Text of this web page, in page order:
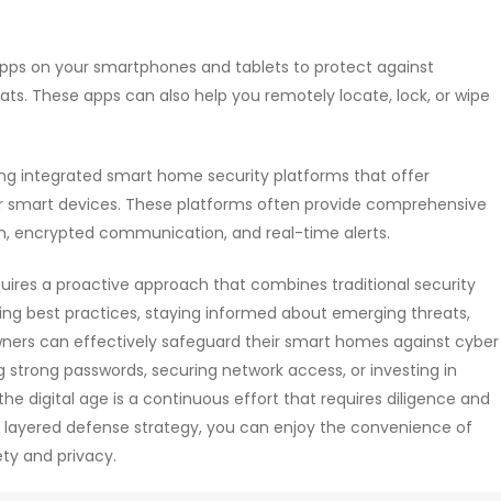
on your smartphones and tablets to protect against
These apps can also help you remotely locate, lock, or wipe
integrated smart home security platforms that offer
devices. These platforms often provide comprehensive
encrypted communication, and real-time alerts.
a proactive approach that combines traditional security
best practices, staying informed about emerging threats,
can effectively safeguard their smart homes against cyber
passwords, securing network access, or investing in
digital age is a continuous effort that requires diligence and
defense strategy, you can enjoy the convenience of
and privacy.